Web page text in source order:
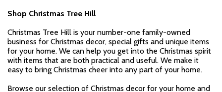
Shop Christmas Tree Hill
Christmas Tree Hill is your number-one family-owned
business for Christmas decor, special gifts and unique items
for your home. We can help you get into the Christmas spirit
with items that are both practical and useful. We make it
easy to bring Christmas cheer into any part of your home.
Browse our selection of Christmas decor for your home and